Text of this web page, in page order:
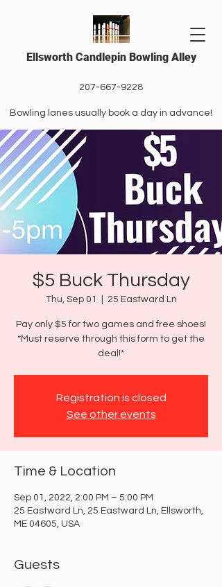
Ellsworth Candlepin Bowling Alley
207-667-9228
Bowling lanes usually book a day in advance!
$5 Buck Thursday
Thu, Sep 01 25 Eastward Ln
Pay only $5 for two games and free shoes!
*Must reserve through this form to get the
deal!*
Registration is closed
See other events
Time & Location
Sep 01, 2022, 2:00 PM – 5:00 PM
25 Eastward Ln, 25 Eastward Ln, Ellsworth,
ME 04605, USA
Guests